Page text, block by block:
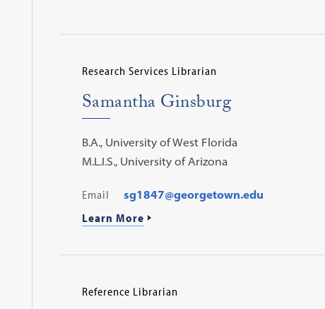
Research Services Librarian
Samantha Ginsburg
B.A., University of West Florida
M.L.I.S., University of Arizona
Email
sg1847@georgetown.edu
Learn More
Reference Librarian